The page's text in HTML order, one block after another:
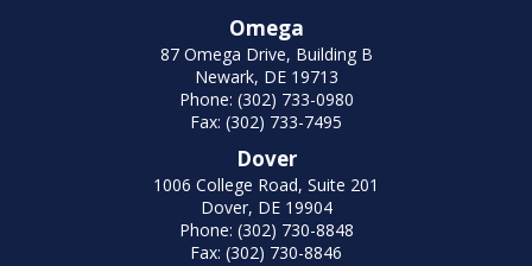
Omega
87 Omega Drive, Building B
Newark, DE 19713
Phone: (302) 733-0980
Fax: (302) 733-7495
Dover
1006 College Road, Suite 201
Dover, DE 19904
Phone: (302) 730-8848
Fax: (302) 730-8846